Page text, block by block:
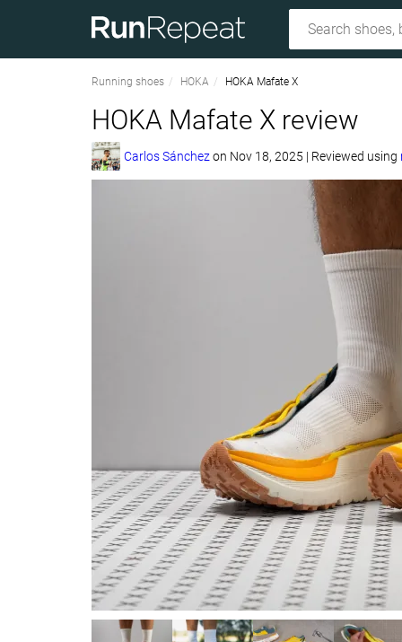
Running shoes HOKA HOKA Mafate X
HOKA Mafate X review
Carlos Sánchezon Nov 18, 2025 | Reviewed using